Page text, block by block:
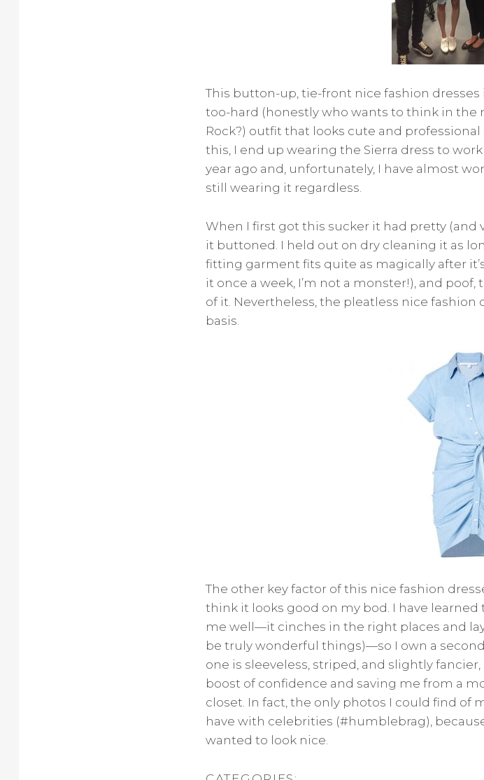
This button-up, tie-front nice fashion
too-hard (honestly who wants to think in the
Rock?) outfit that looks cute and
this, I end up wearing the Sierra dress to
year ago and, unfortunately, I have almost
still wearing it regardless.
When I first got this sucker it had pretty (and
it buttoned. I held out on dry cleaning it as
fitting garment fits quite as magically after
it once a week, I’m not a monster!), and
of it. Nevertheless, the pleatless nice fashion
basis.
The other key factor of this nice fashion
think it looks good on my bod. I have
me well—it cinches in the right places and
be truly wonderful things)—so I own a
one is sleeveless, striped, and slightly
boost of confidence and saving me from a
closet. In fact, the only photos I could find of
have with celebrities (#humblebrag),
wanted to look nice.